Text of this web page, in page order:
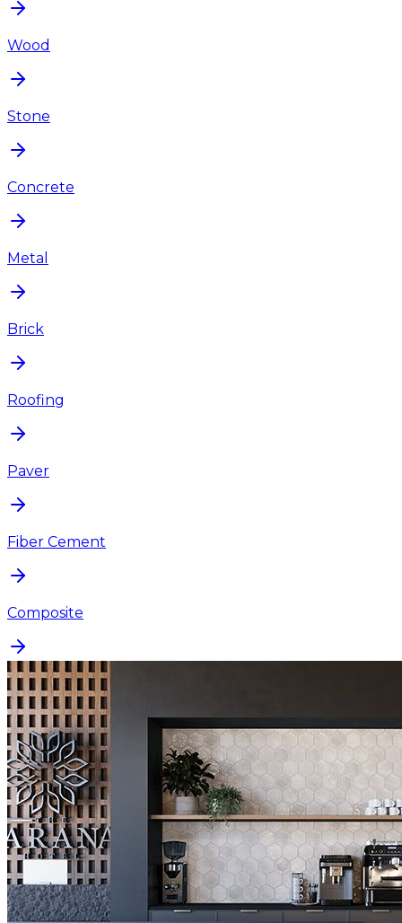
Wood
Stone
Concrete
Metal
Brick
Roofing
Paver
Fiber Cement
Composite